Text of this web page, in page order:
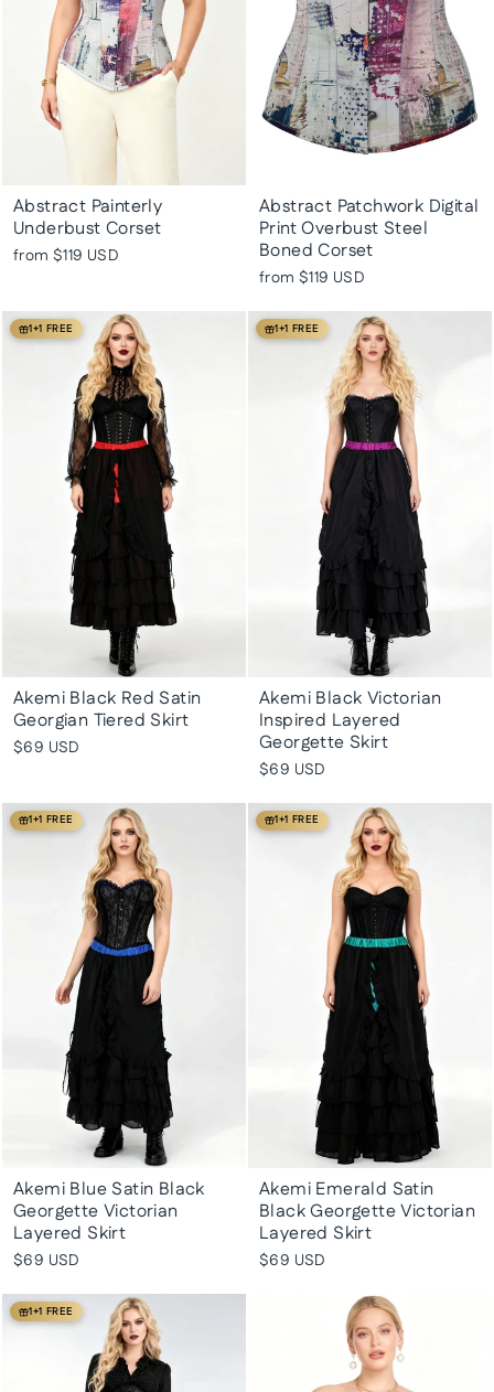
Abstract Painterly
Underbust Corset
from $119 USD
Abstract Patchwork Digital
Print Overbust Steel
Boned Corset
from $119 USD
1+1 FREE
Akemi Black Red Satin
Georgian Tiered Skirt
$69 USD
1+1 FREE
Akemi Black Victorian
Inspired Layered
Georgette Skirt
$69 USD
1+1 FREE
Akemi Blue Satin Black
Georgette Victorian
Layered Skirt
$69 USD
1+1 FREE
Akemi Emerald Satin
Black Georgette Victorian
Layered Skirt
$69 USD
1+1 FREE